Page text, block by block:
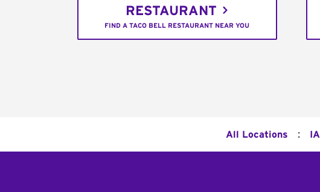
RESTAURANT
FIND A TACO BELL RESTAURANT NEAR YOU
All Locations : IA